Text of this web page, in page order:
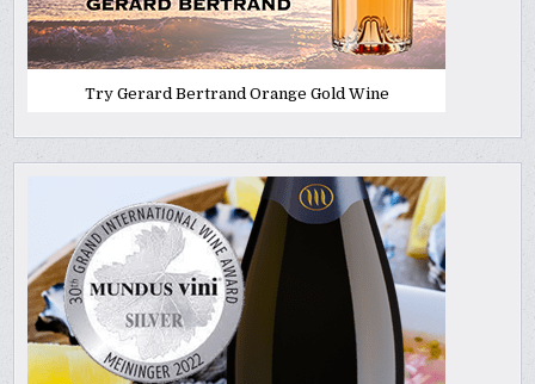
Try Gerard Bertrand Orange Gold Wine